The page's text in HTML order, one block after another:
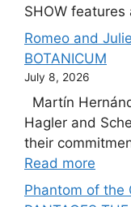
SHOW features
Romeo and
BOTANICUM
July 8, 2026
Martín
Hagler and
their
Read more
Phantom of the